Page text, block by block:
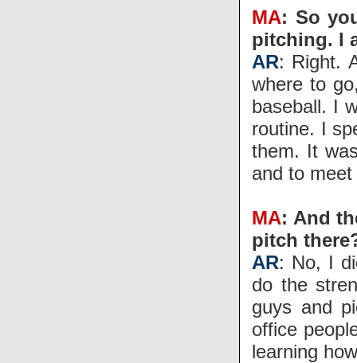
MA: So
pitching. I
AR: Right.
where to
baseball. I
routine. I
them. It
and to
MA: And
pitch
AR: No, I
do the
guys and
office
learning